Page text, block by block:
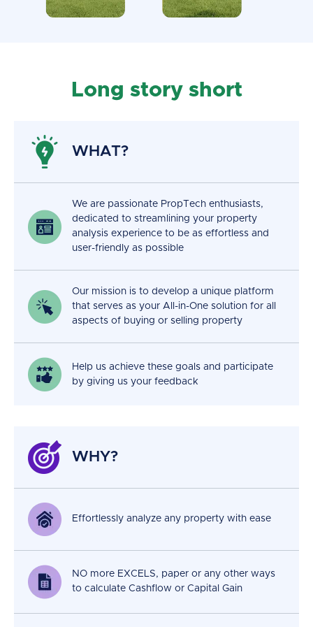
Long story short
WHAT?
We are passionate PropTech enthusiasts,
dedicated to streamlining your property
analysis experience to be as effortless and
user-friendly as possible
Our mission is to develop a unique platform
that serves as your All-in-One solution for all
aspects of buying or selling property
Help us achieve these goals and participate
by giving us your feedback
WHY?
Effortlessly analyze any property with ease
NO more EXCELS, paper or any other ways
to calculate Cashflow or Capital Gain